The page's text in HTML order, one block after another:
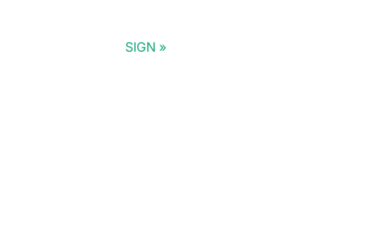
SIGN